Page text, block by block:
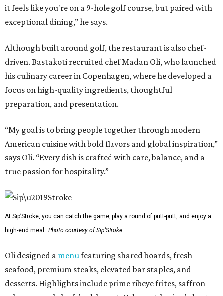
it feels like you're on a 9-hole golf course, but paired with
exceptional dining,” he says.
Although built around golf, the restaurant is also chef-
driven. Bastakoti recruited chef Madan Oli, who launched
his culinary career in Copenhagen, where he developed a
focus on high-quality ingredients, thoughtful
preparation, and presentation.
“My goal is to bring people together through modern
American cuisine with bold flavors and global inspiration,”
says Oli. “Every dish is crafted with care, balance, and a
true passion for hospitality.”
At Sip’Stroke, you can catch the game, play a round of putt-putt, and enjoy a
high-end meal. Photo courtesy of Sip'Stroke.
Oli designed a menufeaturing shared boards, fresh
seafood, premium steaks, elevated bar staples, and
desserts. Highlights include prime ribeye frites, saffron